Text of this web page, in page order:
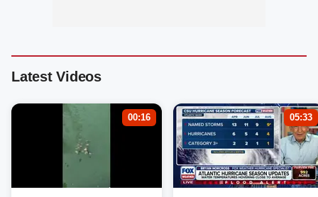
Latest Videos
00:16 05:33